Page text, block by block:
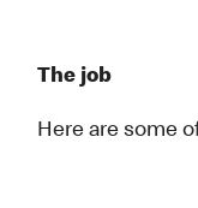
The job
Here are some